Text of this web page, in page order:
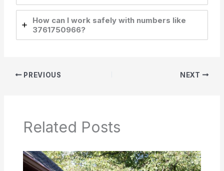
How can I work safely with numbers like
3761750966?
PREVIOUS NEXT
Related Posts